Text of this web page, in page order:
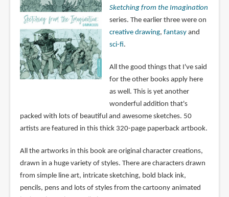
Sketching from the Imagination
series. The earlier three were on
creative drawing, fantasyand
sci-fi.
All the good things that I've said
for the other books apply here
as well. This is yet another
wonderful addition that's
packed with lots of beautiful and awesome sketches. 50
artists are featured in this thick 320-page paperback artbook.
All the artworks in this book are original character creations,
drawn in a huge variety of styles. There are characters drawn
from simple line art, intricate sketching, bold black ink,
pencils, pens and lots of styles from the cartoony animated